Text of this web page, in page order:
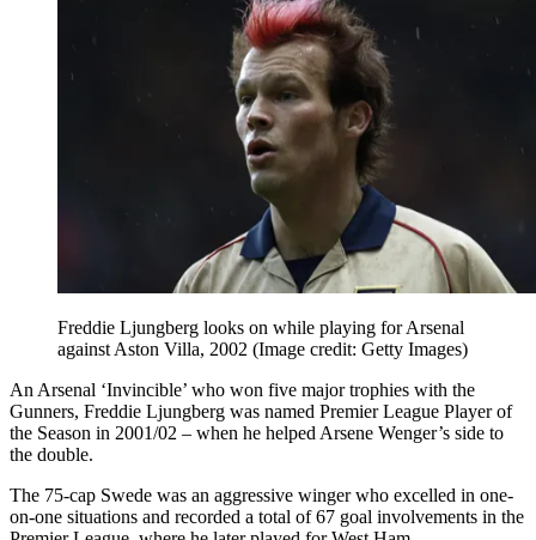
Freddie Ljungberg looks on while playing for Arsenal
against Aston Villa, 2002 (Image credit: Getty Images)
An Arsenal ‘Invincible’ who won five major trophies with the
Gunners, Freddie Ljungberg was named Premier League Player of
the Season in 2001/02 – when he helped Arsene Wenger’s side to
the double.
The 75-cap Swede was an aggressive winger who excelled in one-
on-one situations and recorded a total of 67 goal involvements in the